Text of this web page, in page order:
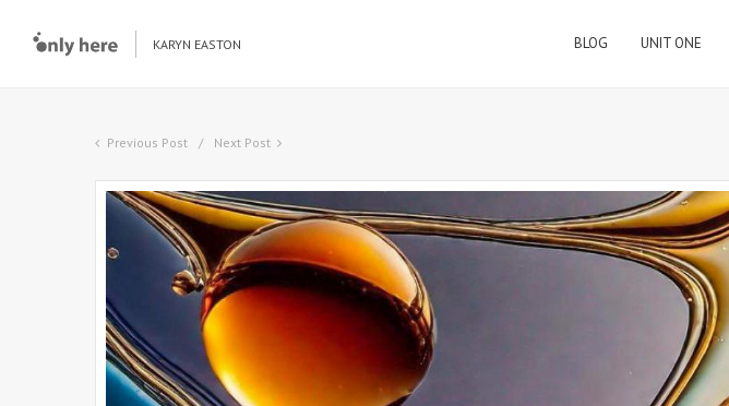
KARYN EASTON BLOG UNIT ONE
Previous Post Next Post